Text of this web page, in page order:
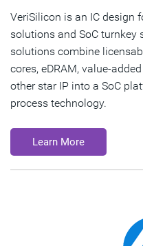
VeriSilicon is an IC design
solutions and SoC turnkey
solutions combine
cores, eDRAM, value-
other star IP into a SoC
process technology.
Learn More